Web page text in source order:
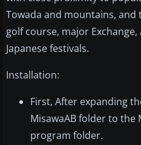
Towada and mountains, and
golf course, major
Japanese festivals.
Installation:
First, After expanding
MisawaAB folder to
program folder.